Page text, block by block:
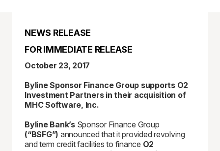
NEWS RELEASE
FOR IMMEDIATE RELEASE
October 23, 2017
Byline Sponsor Finance Group supports O2
Investment Partners in their acquisition of
MHC Software, Inc.
Byline Bank’s Sponsor Finance Group
(“BSFG”) announced that it provided revolving
and term credit facilities to finance O2